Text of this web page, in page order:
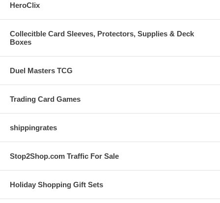
HeroClix
Collecitble Card Sleeves, Protectors, Supplies & Deck
Boxes
Duel Masters TCG
Trading Card Games
shippingrates
Stop2Shop.com Traffic For Sale
Holiday Shopping Gift Sets